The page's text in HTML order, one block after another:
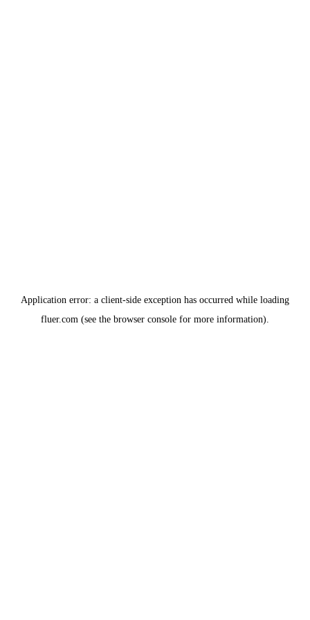
Application error: a client-side exception has occurred while loading
fluer.com (see the browser console for more information).